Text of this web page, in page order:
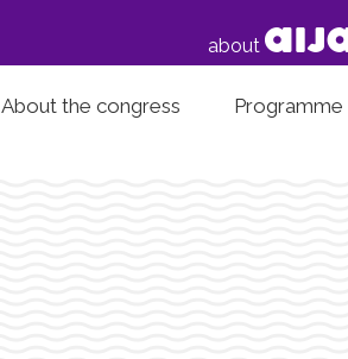
about
About the congress Programme